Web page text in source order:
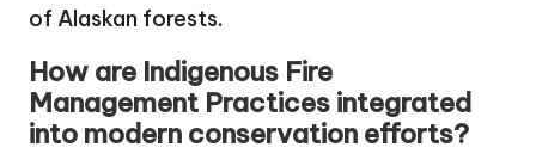
of Alaskan forests.
How are Indigenous Fire
Management Practices integrated
into modern conservation efforts?